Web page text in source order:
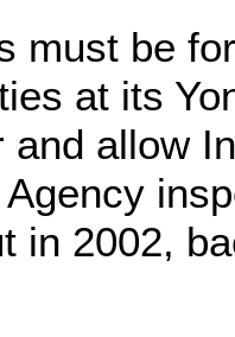
must be
at its
and allow
in 2002,